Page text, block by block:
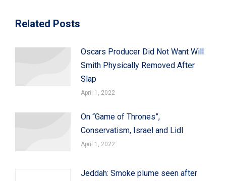
Related Posts
Oscars Producer Did Not Want Will
Smith Physically Removed After
Slap
April 1, 2022
On “Game of Thrones”,
Conservatism, Israel and Lidl
April 1, 2022
Jeddah: Smoke plume seen after